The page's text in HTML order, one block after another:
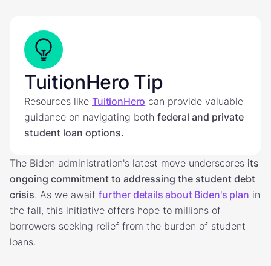
TuitionHero Tip
Resources like TuitionHero can provide valuable
guidance on navigating both federal and private
student loan options.
The Biden administration's latest move underscores its
ongoing commitment to addressing the student debt
crisis. As we await further details about Biden's plan in
the fall, this initiative offers hope to millions of
borrowers seeking relief from the burden of student
loans.